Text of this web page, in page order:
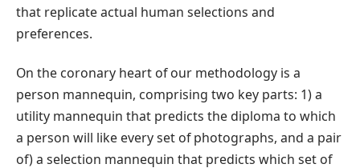
that replicate actual human selections and
preferences.
On the coronary heart of our methodology is a
person mannequin, comprising two key parts: 1) a
utility mannequin that predicts the diploma to which
a person will like every set of photographs, and a pair
of) a selection mannequin that predicts which set of